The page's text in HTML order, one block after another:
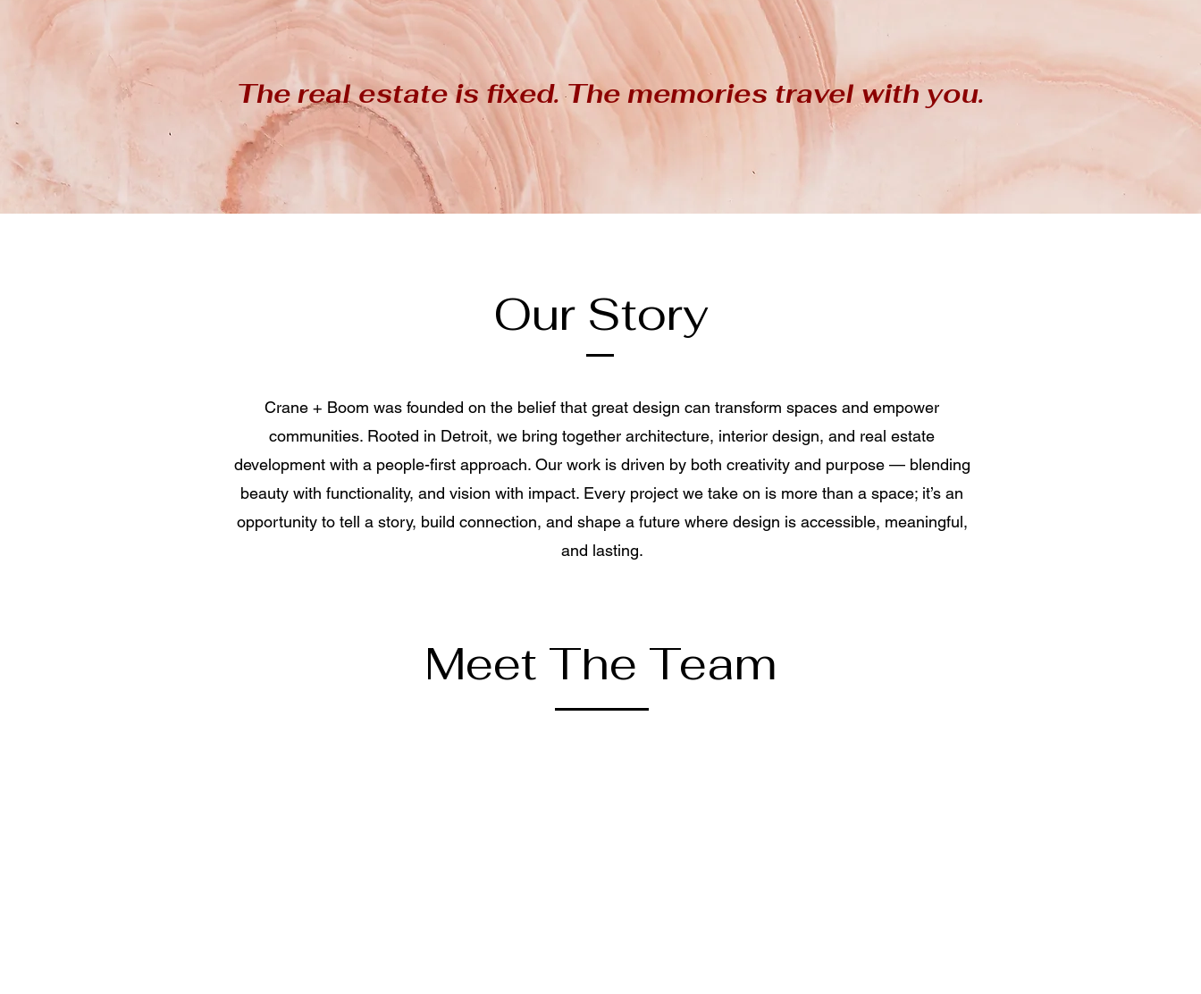
The real estate is fixed. The memories travel with you.
Our Story
Crane + Boom was founded on the belief that great design can transform spaces and empower
communities. Rooted in Detroit, we bring together architecture, interior design, and real estate
development with a people-first approach. Our work is driven by both creativity and purpose — blending
beauty with functionality, and vision with impact. Every project we take on is more than a space; it’s an
opportunity to tell a story, build connection, and shape a future where design is accessible, meaningful,
and lasting.
Meet The Team